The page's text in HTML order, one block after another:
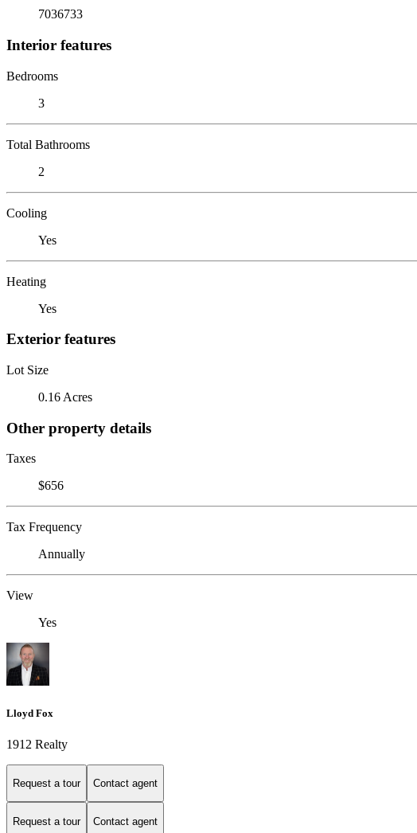
7036733
Interior features
Bedrooms
3
Total Bathrooms
2
Cooling
Yes
Heating
Yes
Exterior features
Lot Size
0.16 Acres
Other property details
Taxes
$656
Tax Frequency
Annually
View
Yes
Lloyd Fox
1912 Realty
Request a tour Contact agent
Request a tour Contact agent